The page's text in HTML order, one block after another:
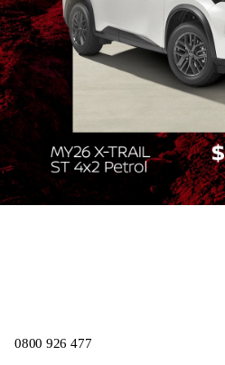
0800 926 477